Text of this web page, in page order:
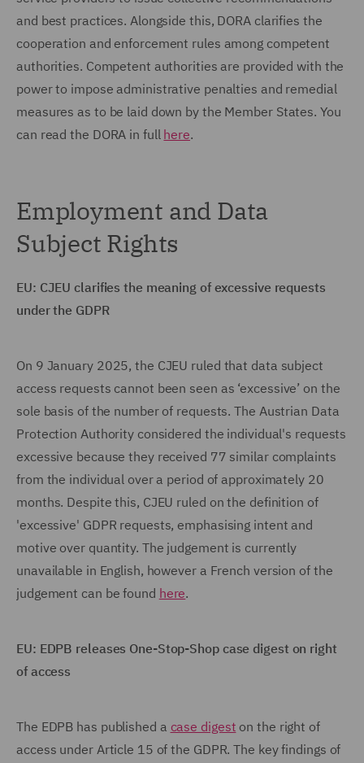
and best practices. Alongside this, DORA clarifies the
cooperation and enforcement rules among competent
authorities. Competent authorities are provided with the
power to impose administrative penalties and remedial
measures as to be laid down by the Member States. You
can read the DORA in full here.
Employment and Data
Subject Rights
EU: CJEU clarifies the meaning of excessive requests
under the GDPR
On 9 January 2025, the CJEU ruled that data subject
access requests cannot been seen as ‘excessive’ on the
sole basis of the number of requests. The Austrian Data
Protection Authority considered the individual's requests
excessive because they received 77 similar complaints
from the individual over a period of approximately 20
months. Despite this, CJEU ruled on the definition of
'excessive' GDPR requests, emphasising intent and
motive over quantity. The judgement is currently
unavailable in English, however a French version of the
judgement can be found here.
EU: EDPB releases One-Stop-Shop case digest on right
of access
The EDPB has published a case digest on the right of
access under Article 15 of the GDPR. The key findings of